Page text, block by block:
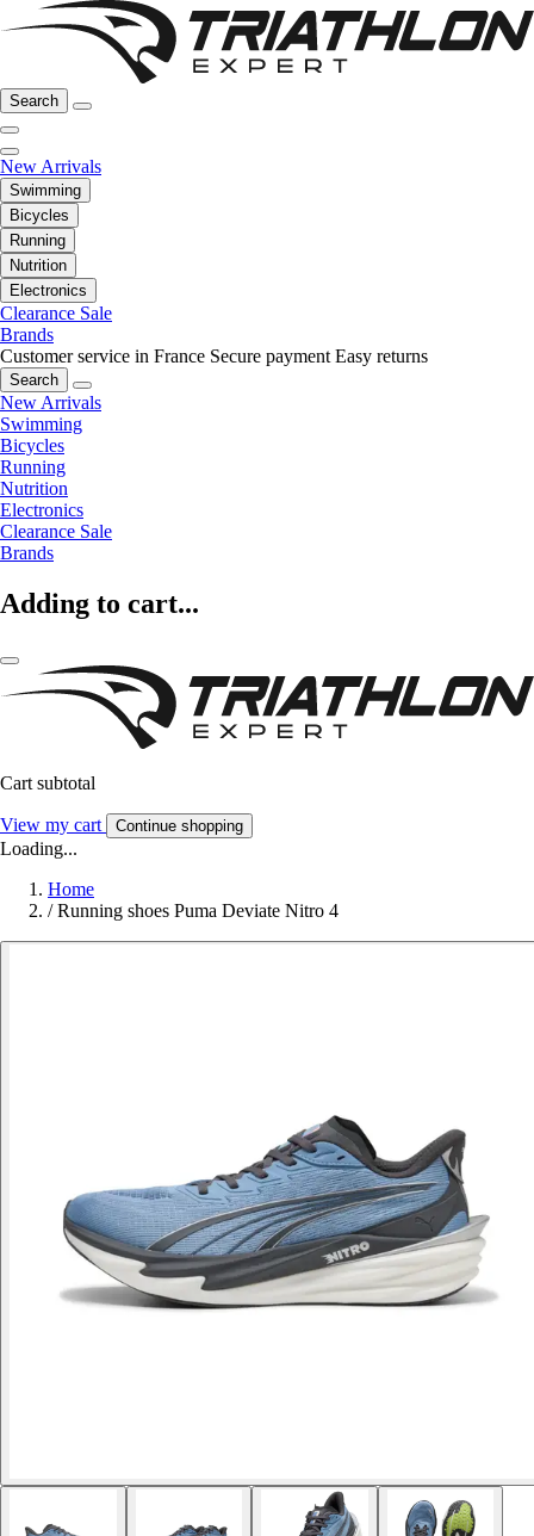
Search
New Arrivals
Swimming
Bicycles
Running
Nutrition
Electronics
Clearance Sale
Brands
Customer service in France Secure payment Easy returns
Search
New Arrivals
Swimming
Bicycles
Running
Nutrition
Electronics
Clearance Sale
Brands
Adding to cart...
Cart subtotal
View my cart Continue shopping
Loading...
Home
/ Running shoes Puma Deviate Nitro 4